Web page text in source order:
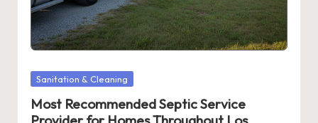
Posted
Sanitation & Cleaning
Most Recommended Septic Service